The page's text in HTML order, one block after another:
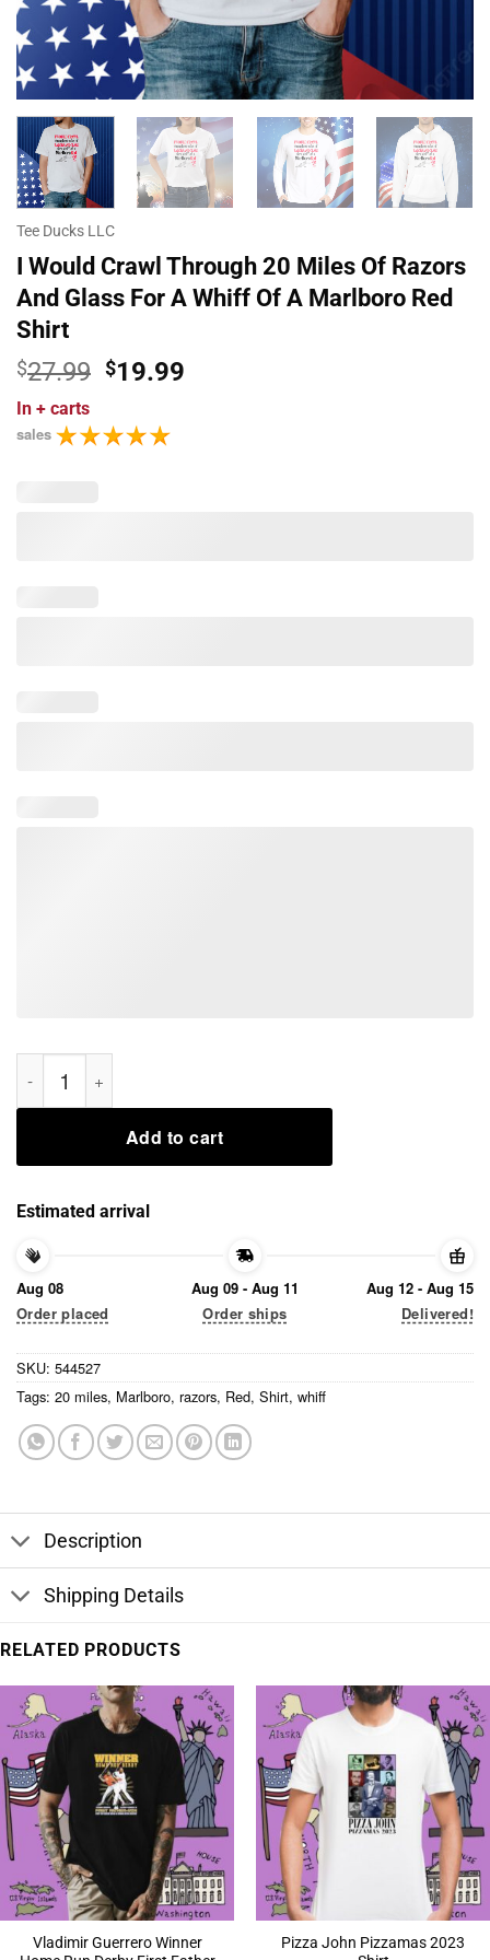
Tee Ducks LLC
I Would Crawl Through 20 Miles Of Razors
And Glass For A Whiff Of A Marlboro Red
Shirt
$27.99 Original
was:
$27.99.
$19.99
In + carts
sales
I Would Crawl Through 20 Miles Of Razors And Glass For A
Add to cart
Estimated arrival
Aug 08
Order placed
Aug 09 - Aug 11
Order ships
Aug 12 - Aug 15
Delivered!
SKU: 544527
Tags: 20 miles, Marlboro, razors, Red, Shirt, whiff
Description
Shipping Details
RELATED PRODUCTS
Vladimir Guerrero Winner
Pizza John Pizzamas 2023